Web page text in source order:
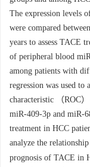
The expression levels
were compared
years to assess TACE
of peripheral blood
among patients with
regression was used to
characteristic （ROC
miR-409-3p and miR-
treatment in HCC
analyze the
prognosis of TACE in